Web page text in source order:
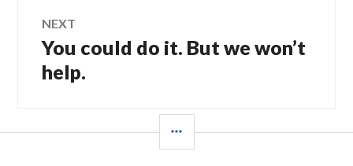
NEXT
Next
post:
You could do it. But we won’t
help.